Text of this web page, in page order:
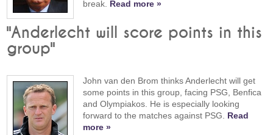
break. Read more »
"Anderlecht will score points in this
group"
John van den Brom thinks Anderlecht will get
some points in this group, facing PSG, Benfica
and Olympiakos. He is especially looking
forward to the matches against PSG. Read
more »